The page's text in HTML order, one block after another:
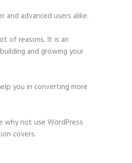
advanced users alike.
of reasons. It is an
and growing your
you in converting more
why not use WordPress
covers.